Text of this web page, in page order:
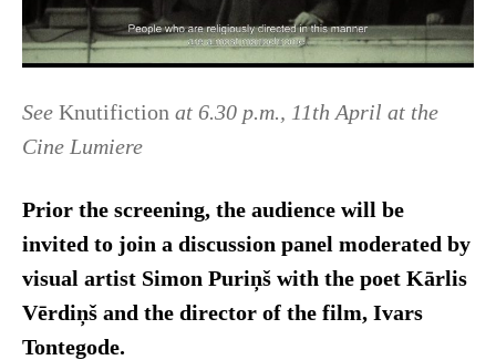
See Knutifiction at 6.30 p.m., 11th April at the
Cine Lumiere
Prior the screening, the audience will be
invited to join a discussion panel moderated by
visual artist Simon Puriņš with the poet Kārlis
Vērdiņš and the director of the film, Ivars
Tontegode.